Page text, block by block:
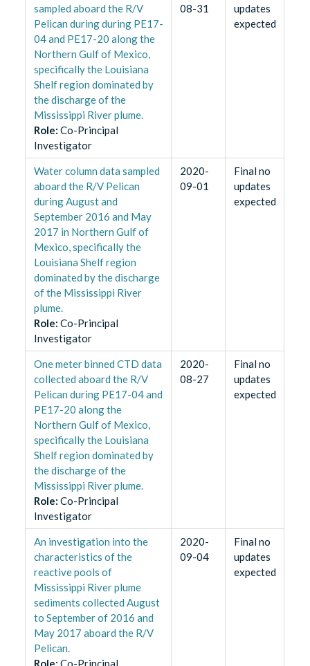
sampled aboard the R/V
Pelican during during PE17-
04 and PE17-20 along the
Northern Gulf of Mexico,
specifically the Louisiana
Shelf region dominated by
the discharge of the
Mississippi River plume.
Role: Co-Principal
Investigator
08-31
updates
expected
Water column data sampled
aboard the R/V Pelican
during August and
September 2016 and May
2017 in Northern Gulf of
Mexico, specifically the
Louisiana Shelf region
dominated by the discharge
of the Mississippi River
plume.
Role: Co-Principal
Investigator
2020-
09-01
Final no
updates
expected
One meter binned CTD data
collected aboard the R/V
Pelican during PE17-04 and
PE17-20 along the
Northern Gulf of Mexico,
specifically the Louisiana
Shelf region dominated by
the discharge of the
Mississippi River plume.
Role: Co-Principal
Investigator
2020-
08-27
Final no
updates
expected
An investigation into the
characteristics of the
reactive pools of
Mississippi River plume
sediments collected August
to September of 2016 and
May 2017 aboard the R/V
Pelican.
Role: Co-Principal
2020-
09-04
Final no
updates
expected